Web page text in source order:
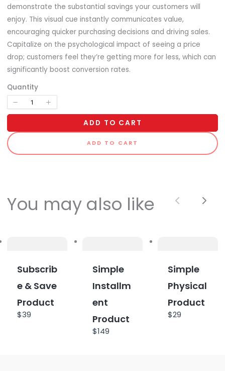
s
w
demonstrate the substantial savings your customers will
enjoy. This visual cue instantly communicates value,
encouraging quicker purchasing decisions and driving sales.
Capitalize on the psychological impact of seeing a price
drop; customers feel they’re getting more for less, which can
significantly boost conversion rates.
Quantity
ADD TO CART
ADD TO CART
You may also like
Subscrib
e & Save
Product
$39
Simple
Installm
ent
Product
$149
Simple
Physical
Product
$29